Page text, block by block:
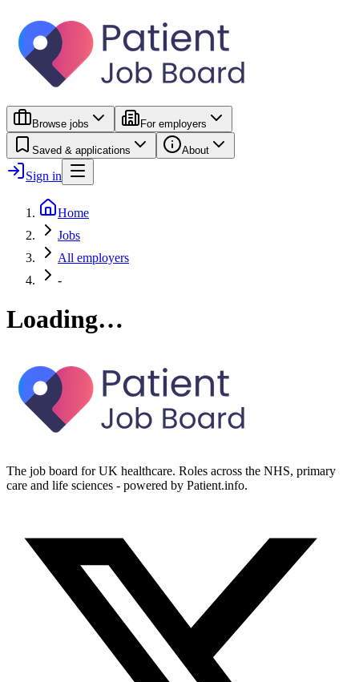
Browse jobs For employers
Saved & applications About
Sign in
Home
Jobs
All employers
-
Loading…
The job board for UK healthcare. Roles across the NHS, primary
care and life sciences - powered by Patient.info.